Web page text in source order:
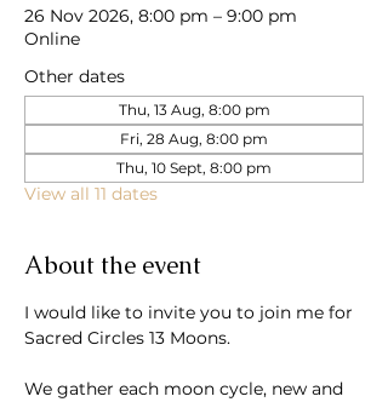
26 Nov 2026, 8:00 pm – 9:00 pm
Online
Other dates
Thu, 13 Aug, 8:00 pm
Fri, 28 Aug, 8:00 pm
Thu, 10 Sept, 8:00 pm
View all 11 dates
About the event
I would like to invite you to join me for
Sacred Circles 13 Moons.
We gather each moon cycle, new and